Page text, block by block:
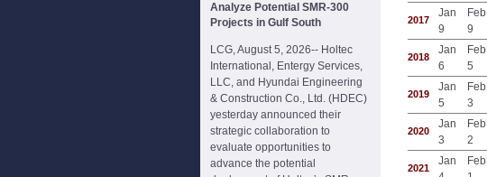
Analyze Potential SMR-300
Projects in Gulf South
LCG, August 5, 2026-- Holtec
International, Entergy Services,
LLC, and Hyundai Engineering
& Construction Co., Ltd. (HDEC)
yesterday announced their
strategic collaboration to
evaluate opportunities to
advance the potential
2017
Jan
9
Feb
9
2018
Jan
6
Feb
5
2019
Jan
5
Feb
3
2020
Jan
3
Feb
2
2021
Jan
Feb